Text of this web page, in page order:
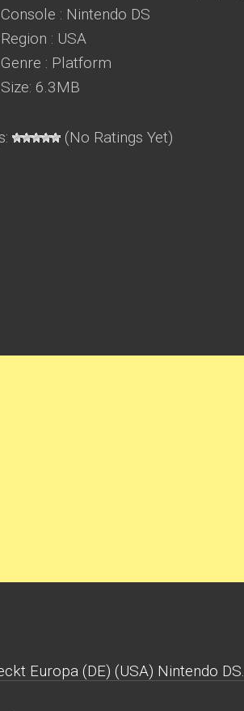
: Nintendo DS
: USA
: Platform
6.3MB
(No Ratings Yet)
Europa (DE) (USA) Nintendo DS.